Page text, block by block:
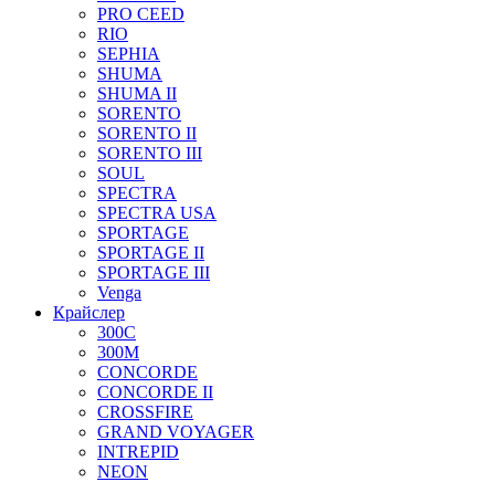
PRO CEED
RIO
SEPHIA
SHUMA
SHUMA II
SORENTO
SORENTO II
SORENTO III
SOUL
SPECTRA
SPECTRA USA
SPORTAGE
SPORTAGE II
SPORTAGE III
Venga
Крайслер
300C
300M
CONCORDE
CONCORDE II
CROSSFIRE
GRAND VOYAGER
INTREPID
NEON